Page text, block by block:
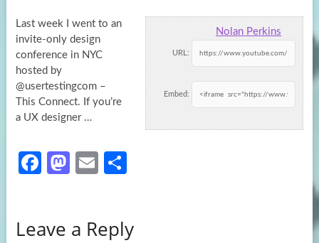
Nolan Perkins
URL:
Embed:
Last week I went to an
invite-only design
conference in NYC
hosted by
@usertestingcom –
This Connect. If you’re
a UX designer …
Fa
o
M
d
E
e
Leave a Reply